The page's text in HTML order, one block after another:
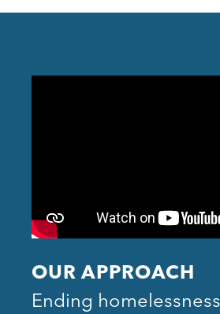
OUR APPROACH
Ending